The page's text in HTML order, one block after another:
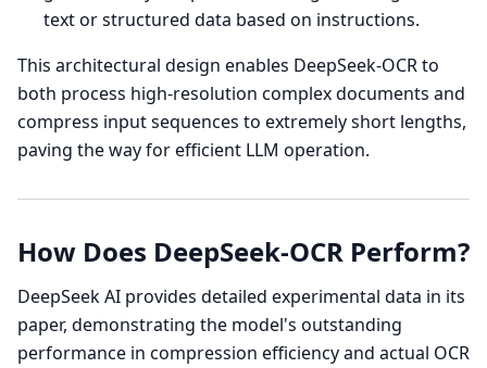
text or structured data based on instructions.
This architectural design enables DeepSeek-OCR to
both process high-resolution complex documents and
compress input sequences to extremely short lengths,
paving the way for efficient LLM operation.
How Does DeepSeek-OCR Perform?
DeepSeek AI provides detailed experimental data in its
paper, demonstrating the model's outstanding
performance in compression efficiency and actual OCR